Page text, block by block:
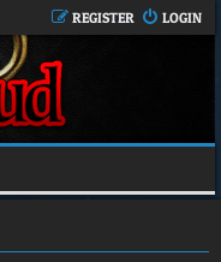
LOGIN
REGISTER